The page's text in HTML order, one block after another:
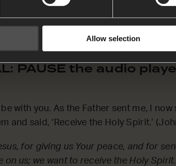
Allow selection
for the gift of the Holy Spirit. Thank
PAUSE the audio
be with you. As the Father sent me, I now
and said, ‘Receive the Holy Spirit.’
for giving us Your peace, and for
on us; we want to receive the Holy Spirit.